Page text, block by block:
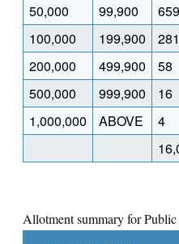
50,000
99,900 659
100,000
199,900 281
200,000
499,900 58
500,000
999,900 16
1,000,000
ABOVE 4
Allotment summary for